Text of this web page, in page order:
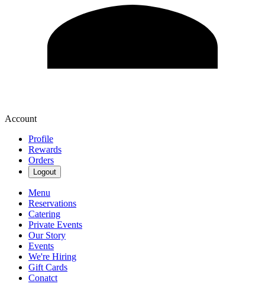
Account
Profile
Rewards
Orders
Logout
Menu
Reservations
Catering
Private Events
Our Story
Events
We're Hiring
Gift Cards
Conatct